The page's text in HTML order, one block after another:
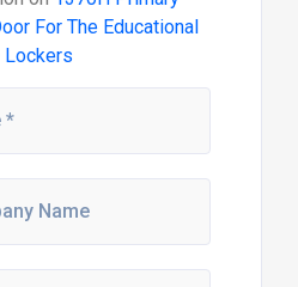
For The Educational
Lockers